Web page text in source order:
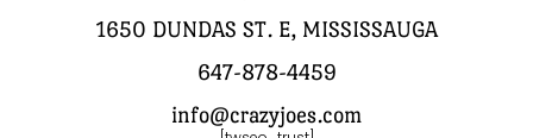
1650 DUNDAS ST. E, MISSISSAUGA
647-878-4459
info@crazyjoes.com